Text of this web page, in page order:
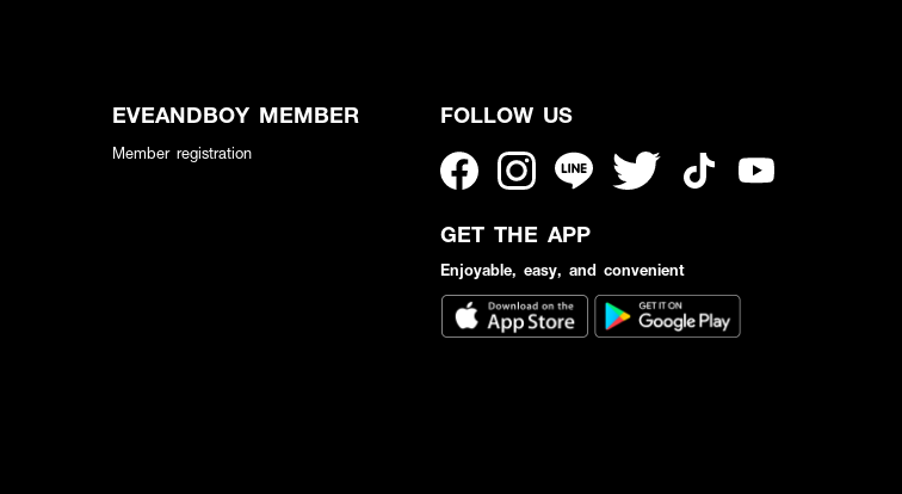
EVEANDBOY MEMBER
Member registration
FOLLOW US
GET THE APP
Enjoyable, easy, and convenient